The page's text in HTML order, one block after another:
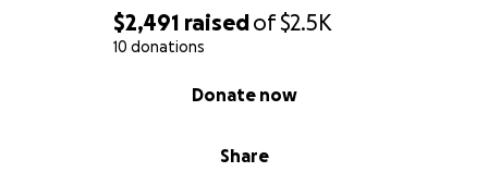
$2,491 raisedof$2.5K
10 donations
Share
Donate now